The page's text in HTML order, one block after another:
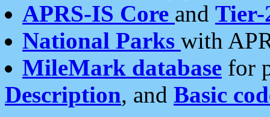
APRS-IS Core and Tier-
National Parks with
MileMark database for
Description, and Basic